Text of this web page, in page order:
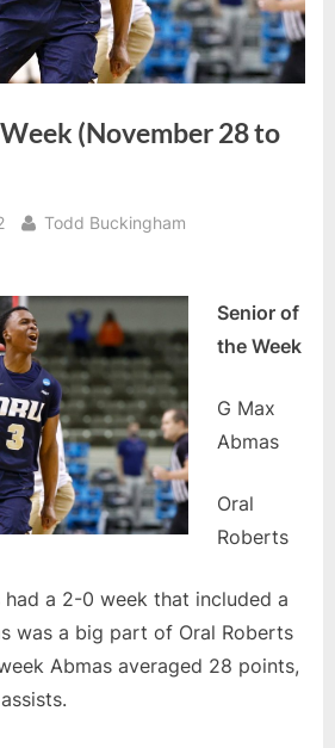
(November 28 to
By
Todd Buckingham
Senior of
the Week
G Max
Abmas
Oral
Roberts
had a 2-0 week that included a
was a big part of Oral Roberts
Abmas averaged 28 points,